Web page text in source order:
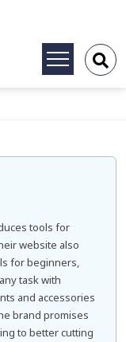
Toggle
tools for
website also
for beginners,
task with
and accessories
brand promises
to better cutting